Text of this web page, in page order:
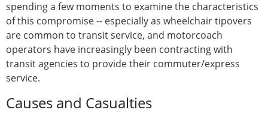
spending a few moments to examine the characteristics
of this compromise -- especially as wheelchair tipovers
are common to transit service, and motorcoach
operators have increasingly been contracting with
transit agencies to provide their commuter/express
service.
Causes and Casualties